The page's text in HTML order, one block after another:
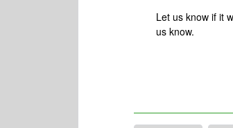
Let us know if it
us know.